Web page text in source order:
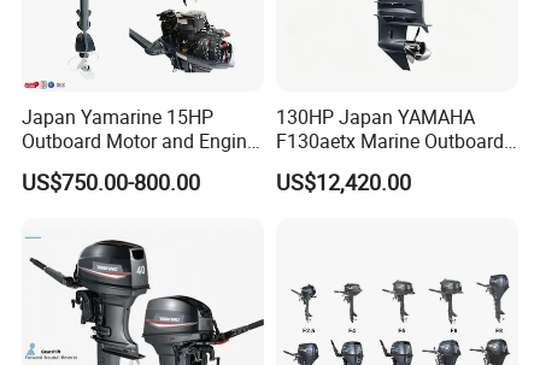
Japan Yamarine 15HP
Outboard Motor and Engine
Replace YAMAHA E15dmh
US$750.00-800.00
130HP Japan YAMAHA
F130aetx Marine Outboard
Boat Engine for Sale
US$12,420.00